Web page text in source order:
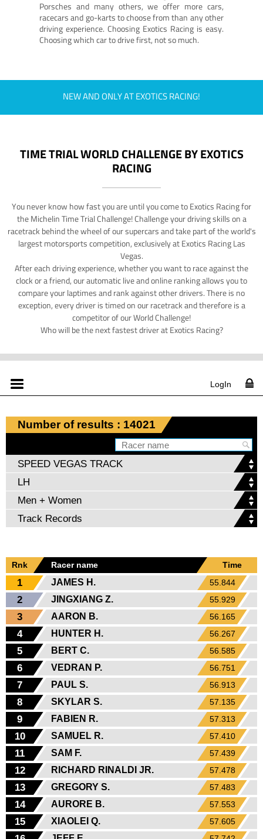
Porsches and many others, we offer more cars,
racecars and go-karts to choose from than any other
driving experience. Choosing Exotics Racing is easy.
Choosing which car to drive first, not so much.
NEW AND ONLY AT EXOTICS RACING!
TIME TRIAL WORLD CHALLENGE BY EXOTICS
RACING
You never know how fast you are until you come to Exotics Racing for
the Michelin Time Trial Challenge! Challenge your driving skills on a
racetrack behind the wheel of our supercars and take part of the world's
largest motorsports competition, exclusively at Exotics Racing Las
Vegas.
After each driving experience, whether you want to race against the
clock or a friend, our automatic live and online ranking allows you to
compare your laptimes and rank against other drivers. There is no
exception, every driver is timed on our racetrack and therefore is a
competitor of our World Challenge!
Who will be the next fastest driver at Exotics Racing?